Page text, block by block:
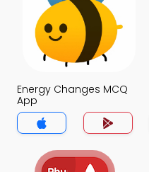
Energy Changes MCQ
App